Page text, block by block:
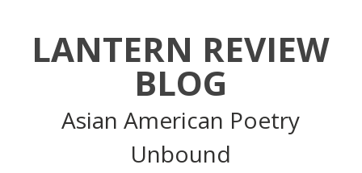
LANTERN REVIEW
BLOG
Asian American Poetry
Unbound